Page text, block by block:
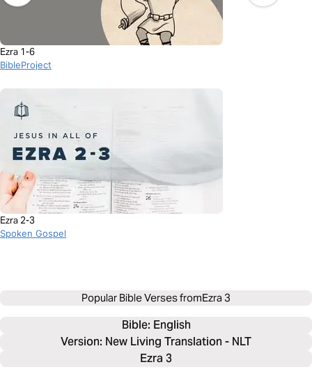
Ezra 1-6
BibleProject
Ezra 2-3
Spoken Gospel
Popular Bible Verses fromEzra 3
Bible: English
Version: New Living Translation - NLT
Ezra 3